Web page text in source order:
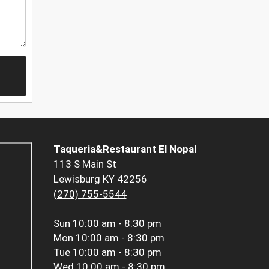
Taqueria&Restaurant El Nopal
113 S Main St
Lewisburg KY 42256
(270) 755-5544
Sun 10:00 am - 8:30 pm
Mon 10:00 am - 8:30 pm
Tue 10:00 am - 8:30 pm